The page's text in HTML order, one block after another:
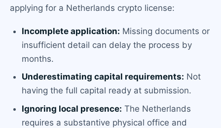
applying for a Netherlands crypto license:
Incomplete application: Missing documents or
insufficient detail can delay the process by
months.
Underestimating capital requirements: Not
having the full capital ready at submission.
Ignoring local presence: The Netherlands
requires a substantive physical office and